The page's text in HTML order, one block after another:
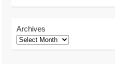
Archives